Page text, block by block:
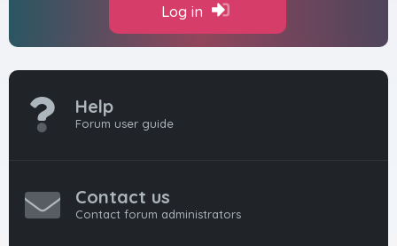
Log in
Help
Forum user guide
Contact us
Contact forum administrators